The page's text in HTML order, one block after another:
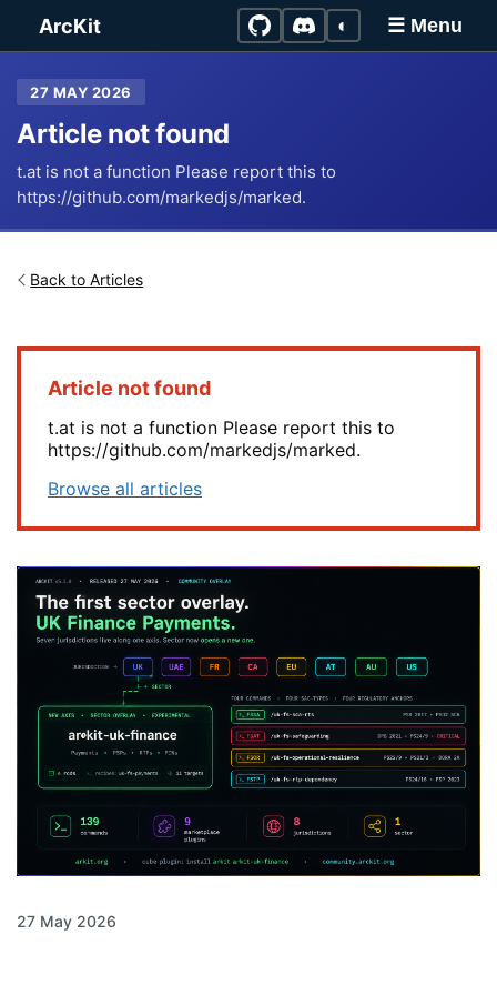
ArcKit ☰ Menu
◐
27 MAY 2026
Article not found
t.at is not a function Please report this to
https://github.com/markedjs/marked.
Back to Articles
Article not found
t.at is not a function Please report this to
https://github.com/markedjs/marked.
Browse all articles
27 May 2026